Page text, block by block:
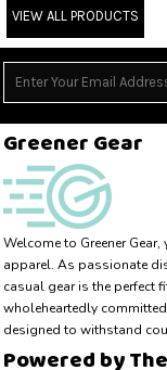
VIEW ALL PRODUCTS
Greener Gear
Welcome to Greener
apparel. As passionate
casual gear is the perfect
wholeheartedly
designed to withstand
Powered by